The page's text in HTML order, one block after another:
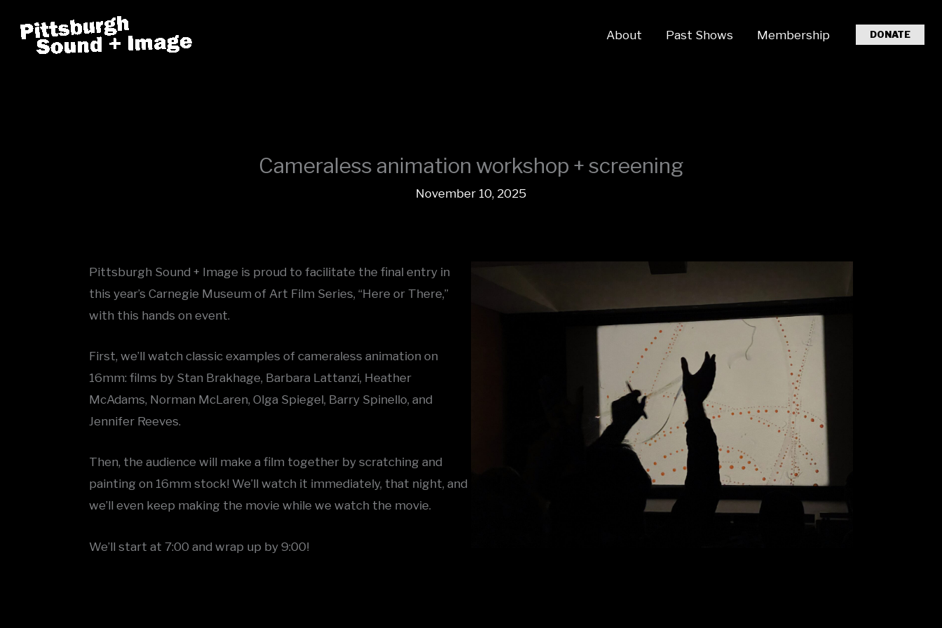
content
About Past Shows Membership DONATE
Cameraless animation workshop + screening
November 10, 2025
Pittsburgh Sound + Image is proud to facilitate the final entry in
this year’s Carnegie Museum of Art Film Series, “Here or There,”
with this hands on event.
First, we’ll watch classic examples of cameraless animation on
16mm: films by Stan Brakhage, Barbara Lattanzi, Heather
McAdams, Norman McLaren, Olga Spiegel, Barry Spinello, and
Jennifer Reeves.
Then, the audience will make a film together by scratching and
painting on 16mm stock! We’ll watch it immediately, that night, and
we’ll even keep making the movie while we watch the movie.
We’ll start at 7:00 and wrap up by 9:00!